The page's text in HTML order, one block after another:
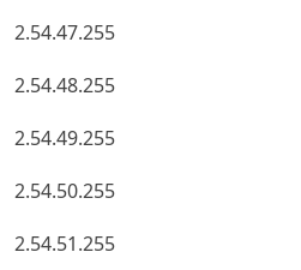
2.54.47.255
2.54.48.255
2.54.49.255
2.54.50.255
2.54.51.255